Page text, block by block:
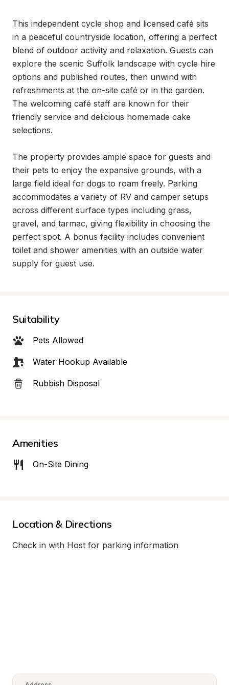
This independent cycle shop and licensed café sits
in a peaceful countryside location, offering a perfect
blend of outdoor activity and relaxation. Guests can
explore the scenic Suffolk landscape with cycle hire
options and published routes, then unwind with
refreshments at the on-site café or in the garden.
The welcoming café staff are known for their
friendly service and delicious homemade cake
selections.
The property provides ample space for guests and
their pets to enjoy the expansive grounds, with a
large field ideal for dogs to roam freely. Parking
accommodates a variety of RV and camper setups
across different surface types including grass,
gravel, and tarmac, giving flexibility in choosing the
perfect spot. A bonus facility includes convenient
toilet and shower amenities with an outside water
supply for guest use.
Suitability
Pets Allowed
Water Hookup Available
Rubbish Disposal
Amenities
On-Site Dining
Location & Directions
Check in with Host for parking information